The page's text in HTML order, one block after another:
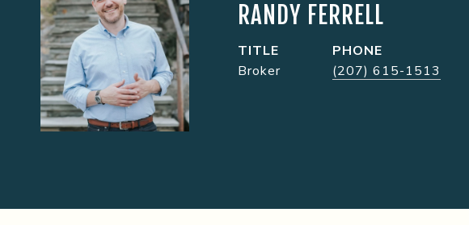
RANDY FERRELL
TITLE
Broker
PHONE
(207) 615-1513